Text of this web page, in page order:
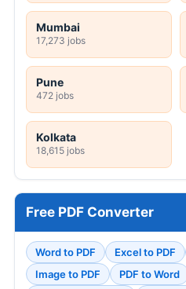
Mumbai
17,273 jobs
Pune
472 jobs
Kolkata
18,615 jobs
Free PDF Converter
Word to PDF Excel to PDF
Image to PDF
PDF to Word